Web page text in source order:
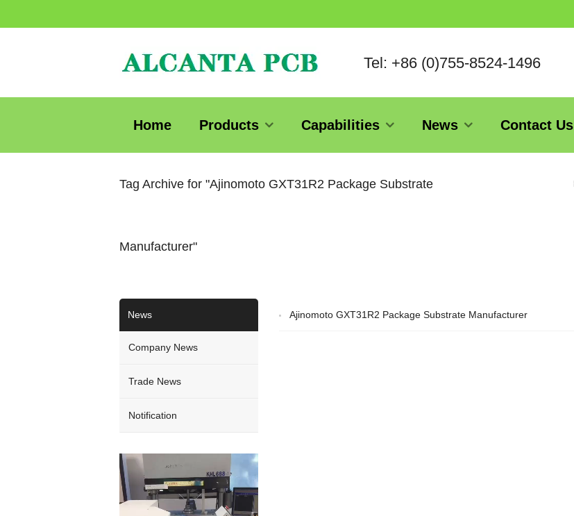
Tel: +86 (0)755-8524-1496
Home Products Capabilities News Contact Us
Tag Archive for "Ajinomoto GXT31R2 Package Substrate
Manufacturer"
Ajinomoto GXT31R2 Package Substrate Manufacturer
News
Company News
Trade News
Notification
Video
Player